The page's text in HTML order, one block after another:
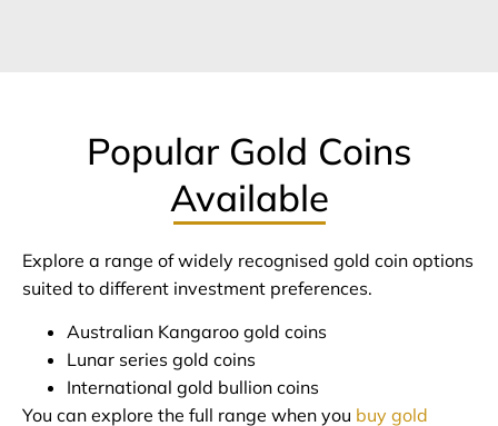
Popular Gold Coins
Available
Explore a range of widely recognised gold coin options
suited to different investment preferences.
Australian Kangaroo gold coins
Lunar series gold coins
International gold bullion coins
You can explore the full range when you buy gold